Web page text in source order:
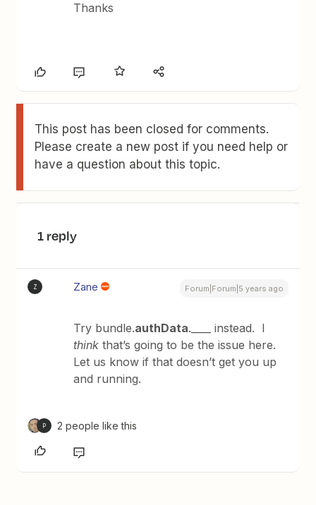
Thanks
This post has been closed for comments.
Please create a new post if you need help or
have a question about this topic.
1 reply
Z Zane Forum|Forum|5 years ago
Try bundle.authData.____ instead. I
think that’s going to be the issue here.
Let us know if that doesn’t get you up
and running.
P 2 people like this